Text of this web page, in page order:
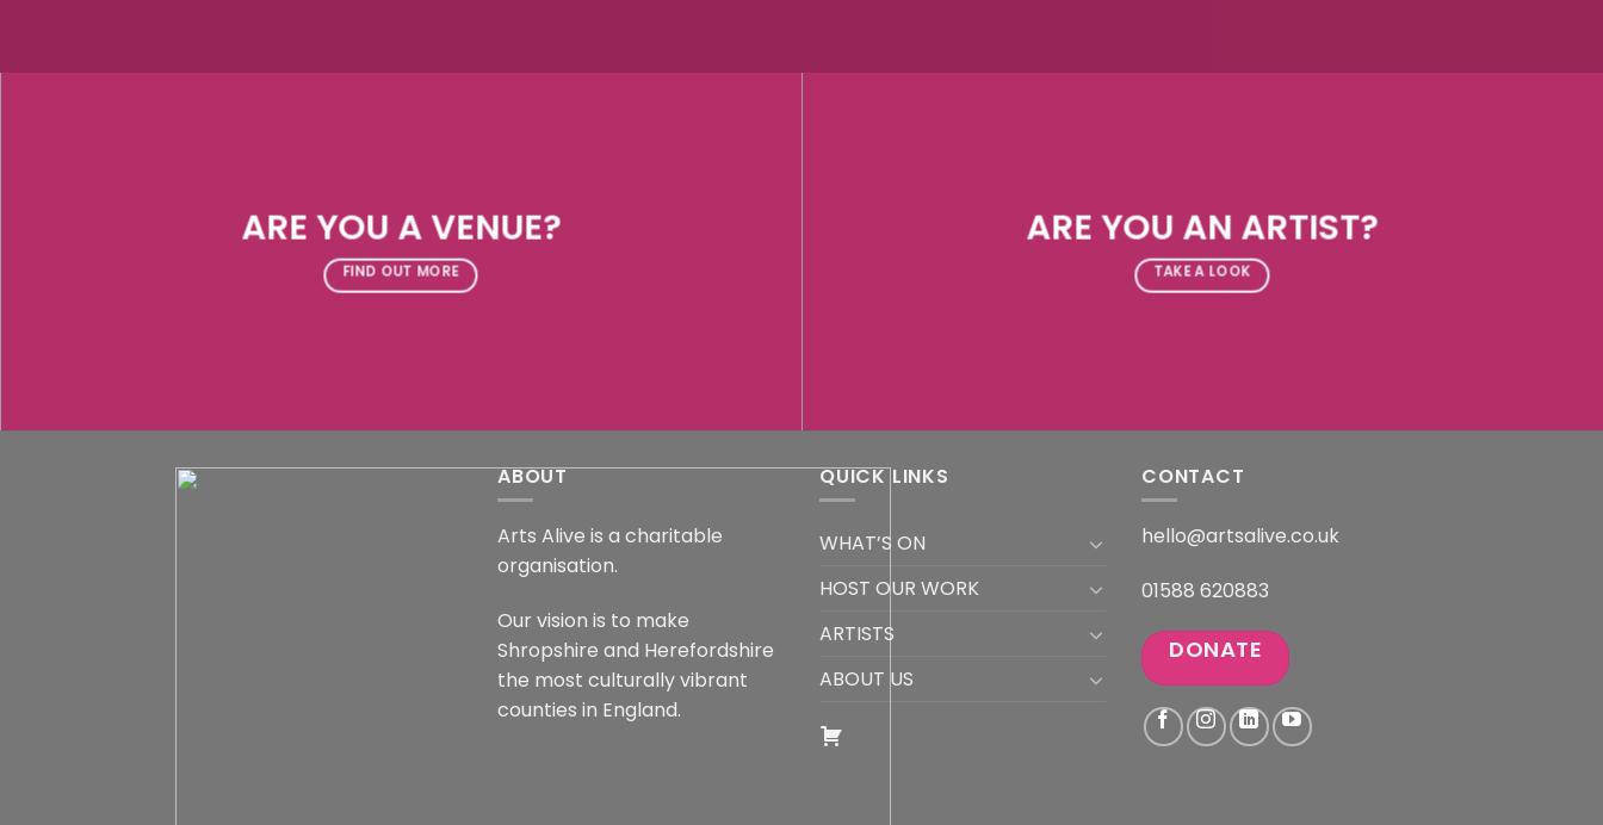
ARE YOU A VENUE?
FIND OUT MORE
ARE YOU AN ARTIST?
TAKE A LOOK
ABOUT
Arts Alive is a charitable
organisation.
Our vision is to make
Shropshire and Herefordshire
the most culturally vibrant
counties in England.
QUICK LINKS
WHAT’S ON
HOST OUR WORK
ARTISTS
ABOUT US
CONTACT
hello@artsalive.co.uk
01588 620883
DONATE